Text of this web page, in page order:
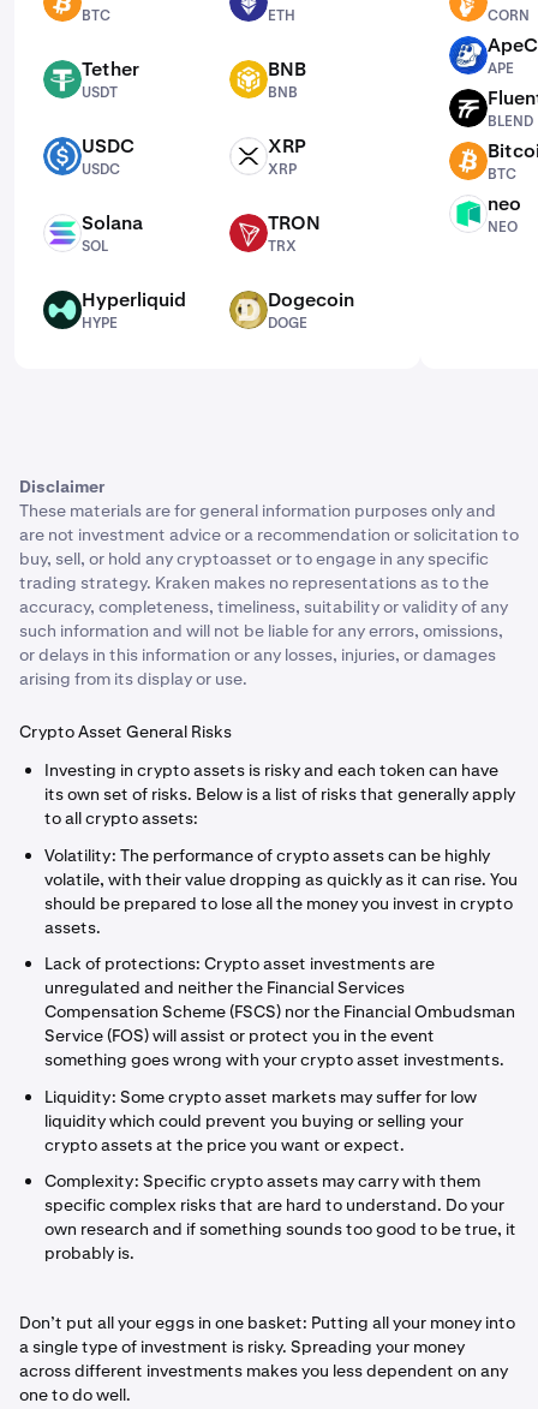
BTC
BTC
ETH
ETH
USDT Tether
USDT
BNB BNB
BNB
USDC USDC
USDC
XRP XRP
XRP
SOL Solana
SOL
TRX TRON
TRX
HYPE Hyperliquid
HYPE
DOGE Dogecoin
DOGE
CORN
CORN
APE
APE
BLEND
BLEND
BTC
BTC
neo
NEO
Disclaimer
These materials are for general information purposes only and
are not investment advice or a recommendation or solicitation to
buy, sell, or hold any cryptoasset or to engage in any specific
trading strategy. Kraken makes no representations as to the
accuracy, completeness, timeliness, suitability or validity of any
such information and will not be liable for any errors, omissions,
or delays in this information or any losses, injuries, or damages
arising from its display or use.
Crypto Asset General Risks
Investing in crypto assets is risky and each token can have
its own set of risks. Below is a list of risks that generally apply
to all crypto assets:
Volatility: The performance of crypto assets can be highly
volatile, with their value dropping as quickly as it can rise. You
should be prepared to lose all the money you invest in crypto
assets.
Lack of protections: Crypto asset investments are
unregulated and neither the Financial Services
Compensation Scheme (FSCS) nor the Financial Ombudsman
Service (FOS) will assist or protect you in the event
something goes wrong with your crypto asset investments.
Liquidity: Some crypto asset markets may suffer for low
liquidity which could prevent you buying or selling your
crypto assets at the price you want or expect.
Complexity: Specific crypto assets may carry with them
specific complex risks that are hard to understand. Do your
own research and if something sounds too good to be true, it
probably is.
Don’t put all your eggs in one basket: Putting all your money into
a single type of investment is risky. Spreading your money
across different investments makes you less dependent on any
one to do well.